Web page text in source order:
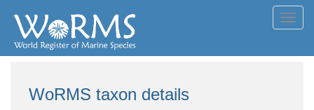
WoRMS taxon details